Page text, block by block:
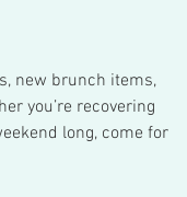
new brunch items,
you’re recovering
long, come for